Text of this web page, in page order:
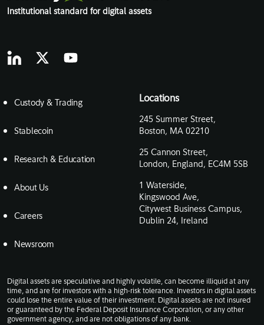
Institutional standard for digital assets
Custody & Trading
Stablecoin
Research & Education
About Us
Careers
Newsroom
Locations
245 Summer Street,
Boston, MA 02210
25 Cannon Street,
London, England, EC4M 5SB
1 Waterside,
Kingswood Ave,
Citywest Business Campus,
Dublin 24, Ireland
Digital assets are speculative and highly volatile, can become illiquid at any
time, and are for investors with a high-risk tolerance. Investors in digital assets
could lose the entire value of their investment. Digital assets are not insured
or guaranteed by the Federal Deposit Insurance Corporation, or any other
government agency, and are not obligations of any bank.